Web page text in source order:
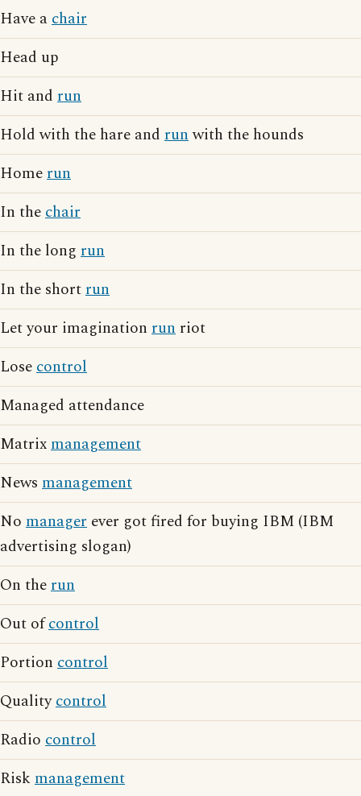
Have achair
Head up
Hit and run
Hold with the hare and runwith the hounds
Homerun
In thechair
In the long run
In the shortrun
Let your imagination run riot
Losecontrol
Managed attendance
Matrixmanagement
News management
No manager ever got fired for buying IBM (IBM
advertising slogan)
On therun
Out ofcontrol
Portion control
Qualitycontrol
Radio control
Risk management